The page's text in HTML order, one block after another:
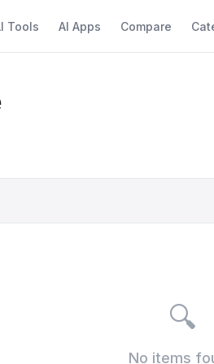
Tools AI Apps Compare
🔍
No items